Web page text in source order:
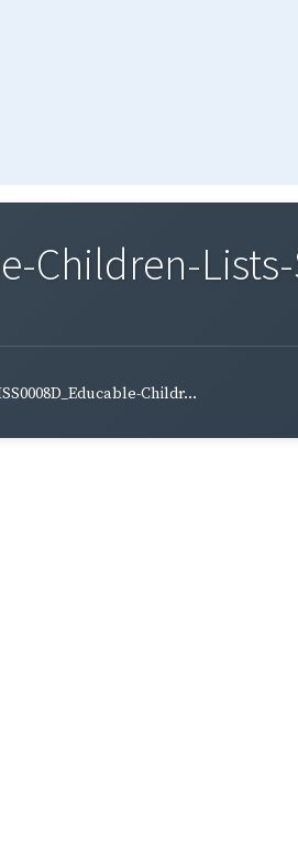
Children-
Childr...